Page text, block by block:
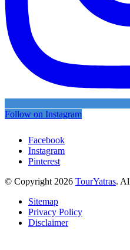
Follow on Instagram
Facebook
Instagram
Pinterest
© Copyright 2026 TourYatras.
Sitemap
Privacy Policy
Disclaimer